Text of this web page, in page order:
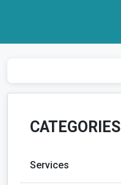
CATEGORIES
Services